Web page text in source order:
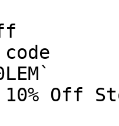
Off